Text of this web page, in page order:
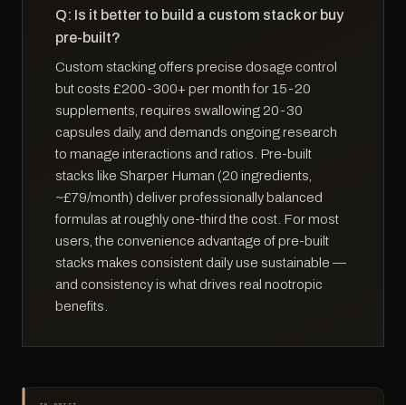
Q: Is it better to build a custom stack or buy
pre-built?
Custom stacking offers precise dosage control
but costs £200-300+ per month for 15-20
supplements, requires swallowing 20-30
capsules daily, and demands ongoing research
to manage interactions and ratios. Pre-built
stacks like Sharper Human (20 ingredients,
~£79/month) deliver professionally balanced
formulas at roughly one-third the cost. For most
users, the convenience advantage of pre-built
stacks makes consistent daily use sustainable —
and consistency is what drives real nootropic
benefits.